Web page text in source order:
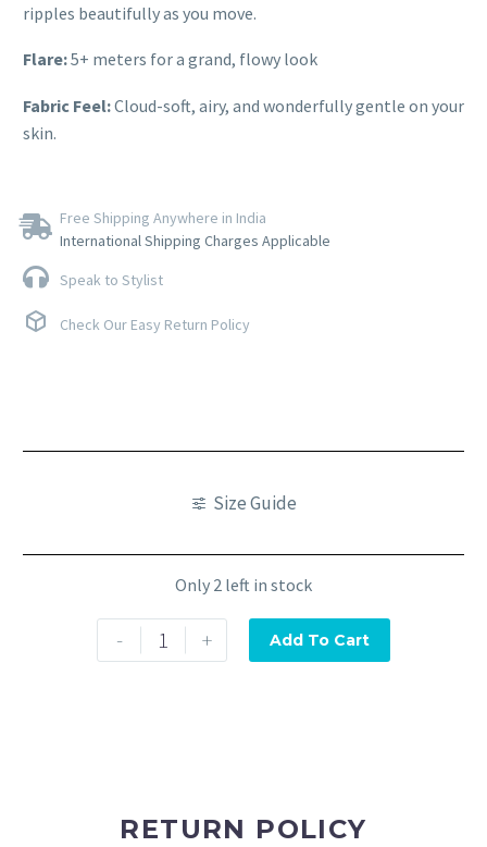
ripples beautifully as you move.
Flare:5+ meters for a grand, flowy look
Fabric Feel:Cloud-soft, airy, and wonderfully gentle on your
skin.
Free Shipping Anywhere in India
International Shipping Charges Applicable
Speak to Stylist
Check Our Easy Return Policy
Size Guide
Only 2 left in stock
- + Add To Cart
RETURN POLICY